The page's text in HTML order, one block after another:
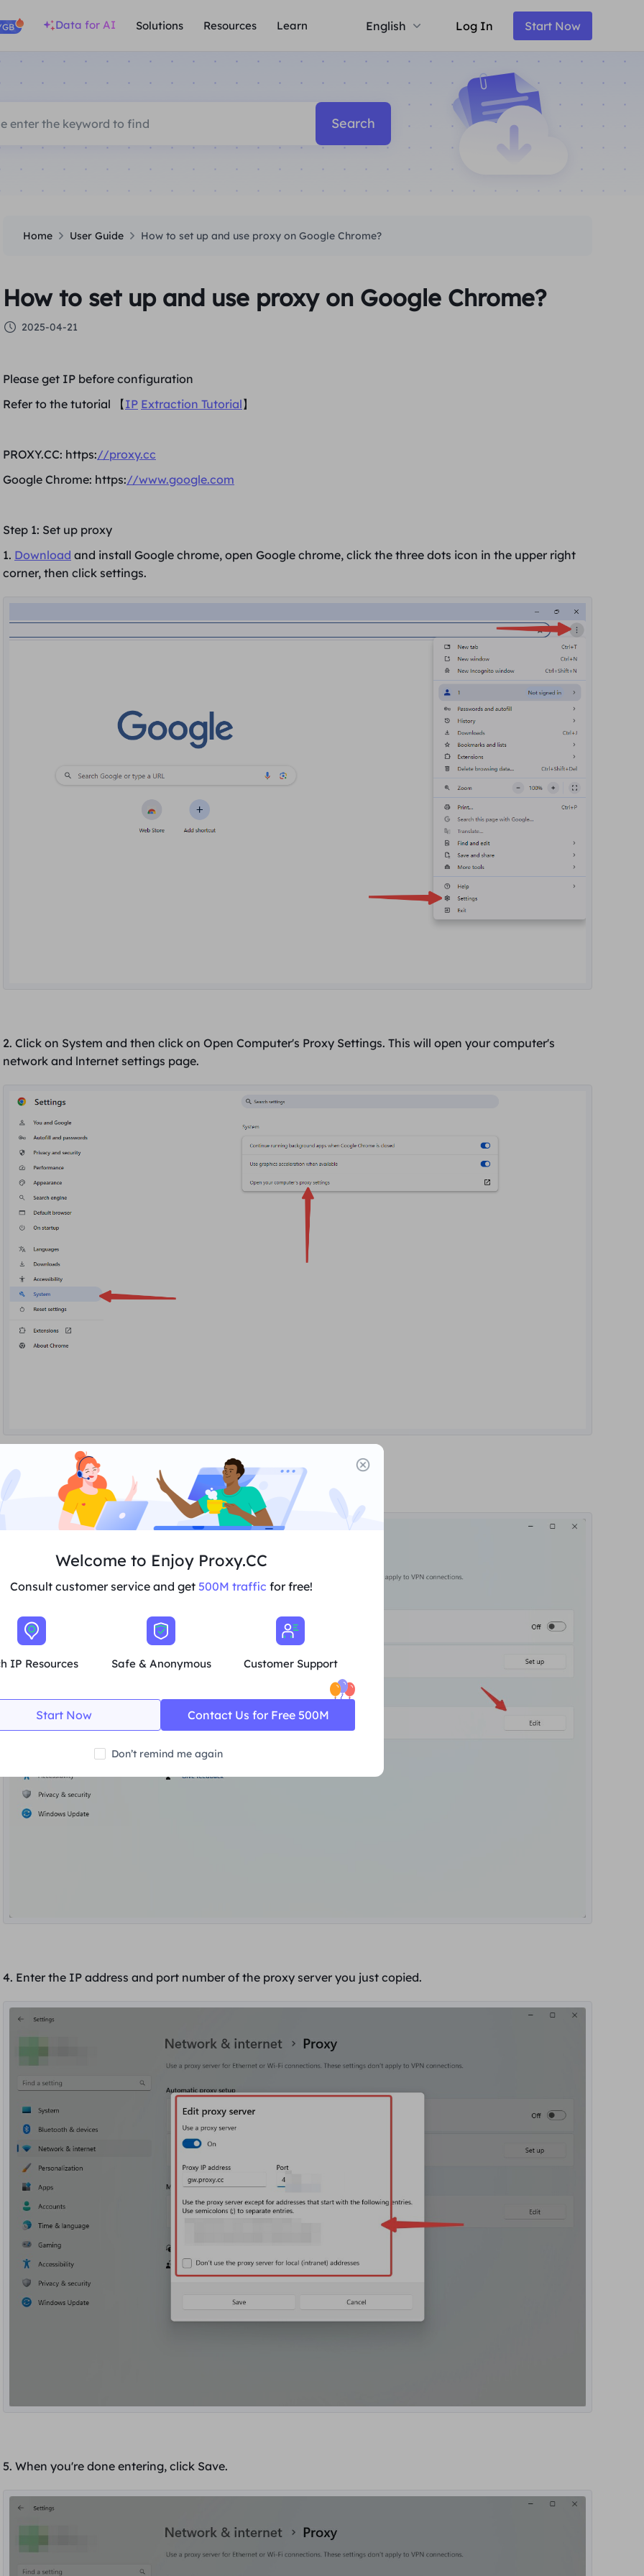
Data for AI Solutions Resources Learn English Log In Start Now
Search
Home User Guide How to set up and use proxy on Google Chrome?
How to set up and use proxy on Google Chrome?
2025-04-21
Please get IP before configuration
Refer to the tutorial 【IP Extraction Tutorial】
PROXY.CC: https://proxy.cc
Google Chrome: https://www.google.com
Step 1: Set up proxy
1. Download and install Google chrome, open Google chrome, click the three dots icon in the upper right
corner, then click settings.
2. Click on System and then click on Open Computer's Proxy Settings. This will open your computer's
network and lnternet settings page.
3. Click Open touse a proxy server.
4. Enter the IP address and port number of the proxy server you just copied.
5. When you're done entering, click Save.
Welcome to Enjoy Proxy.CC
Consult customer service and get 500M traffic for free!
IP Resources Safe & Anonymous Customer Support
Start Now Contact Us for Free 500M
Don’t remind me again